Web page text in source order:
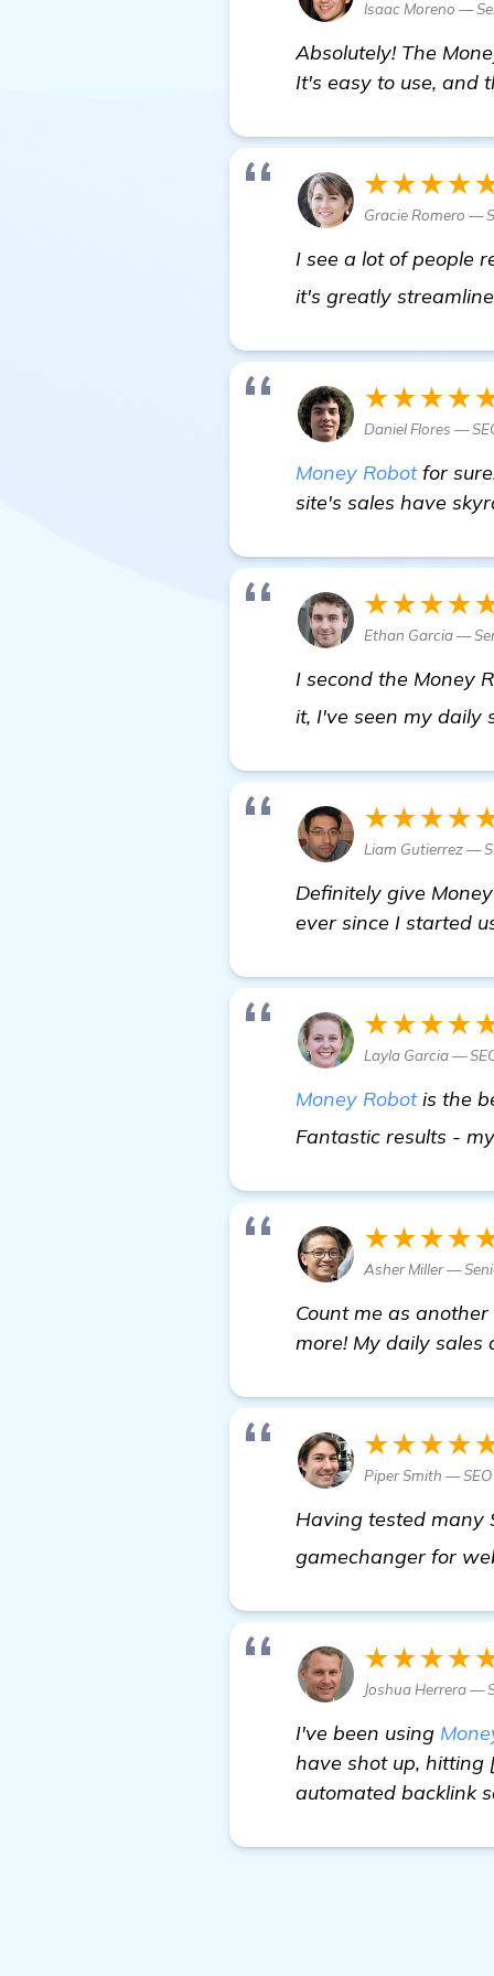
Isaac Moreno —
Absolutely! The
It's easy to use, and
Gracie Romero —
I see a lot of people
it's greatly
Daniel Flores —
Money Robotfor
site's sales have
Ethan Garcia —
I second the Money
it, I've seen my daily
Liam Gutierrez —
Definitely give
ever since I started
Layla Garcia —
Money Robotis the
Fantastic results -
Asher Miller —
Count me as
more! My daily
Piper Smith —
Having tested many
gamechanger for
Joshua Herrera —
I've been using
have shot up, hitting
automated backlink